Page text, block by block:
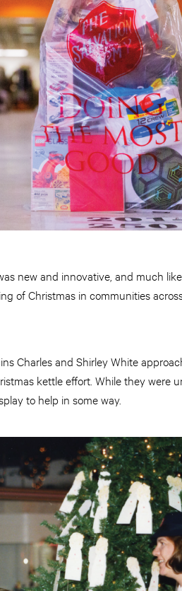
new and innovative, and much
of Christmas in communities
Charles and Shirley White
kettle effort. While they were
to help in some way.